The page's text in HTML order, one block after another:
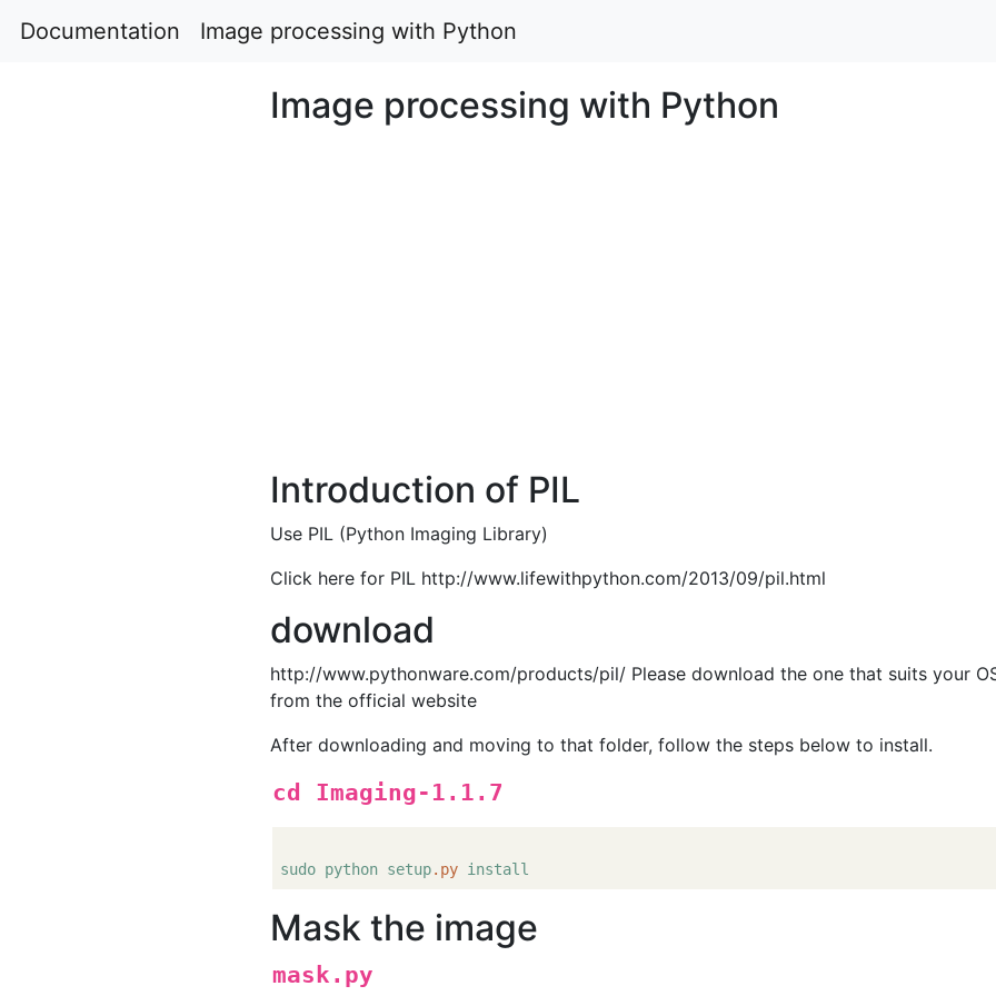
Documentation Image processing with Python
Image processing with Python
Introduction of PIL
Use PIL (Python Imaging Library)
Click here for PIL http://www.lifewithpython.com/2013/09/pil.html
download
http://www.pythonware.com/products/pil/ Please download the one that suits your
from the official website
After downloading and moving to that folder, follow the steps below to install.
cd Imaging-1.1.7
sudo python setup.py install
Mask the image
mask.py